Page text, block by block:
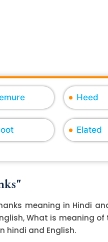
Heed
Elated
meaning in Hindi
What is meaning
hindi and English.